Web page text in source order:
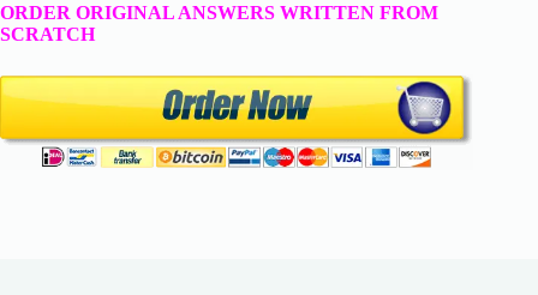
ORDER ORIGINAL ANSWERS WRITTEN FROM
SCRATCH